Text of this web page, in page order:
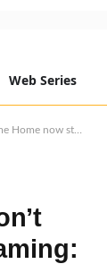
Web Series
watching it: Click the link to watch